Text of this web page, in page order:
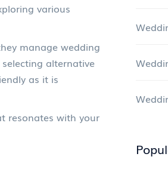
various
manage wedding
alternative
as it is
resonates with your